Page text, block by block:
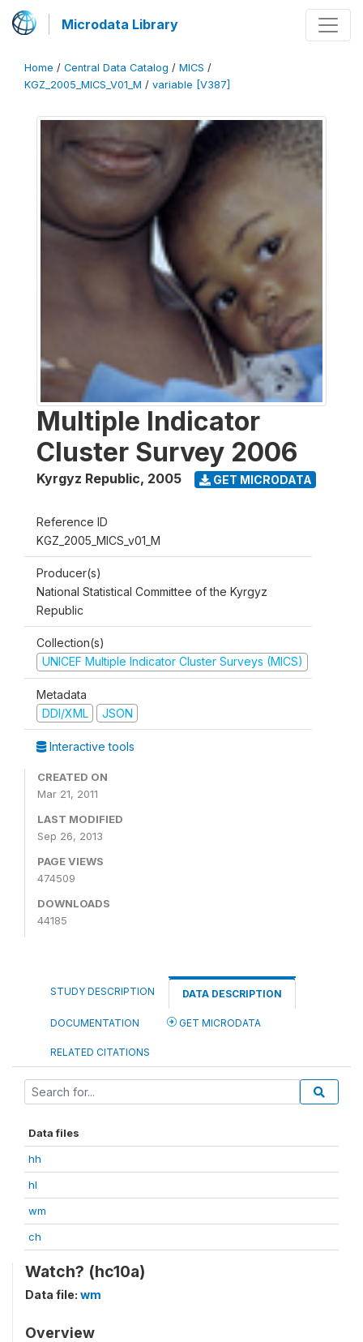
Microdata Library
Home / Central Data Catalog / MICS /
KGZ_2005_MICS_V01_M / variable [V387]
Multiple Indicator
Cluster Survey 2006
Kyrgyz Republic, 2005 GET MICRODATA
Reference ID
KGZ_2005_MICS_v01_M
Producer(s)
National Statistical Committee of the Kyrgyz
Republic
Collection(s)
UNICEF Multiple Indicator Cluster Surveys (MICS)
Metadata
DDI/XML
JSON
Interactive tools
CREATED ON
Mar 21, 2011
LAST MODIFIED
Sep 26, 2013
PAGE VIEWS
474509
DOWNLOADS
44185
STUDY DESCRIPTION DATA DESCRIPTION
DOCUMENTATION GET MICRODATA
RELATED CITATIONS
Data files
hh
hl
wm
ch
Watch? (hc10a)
Data file: wm
Overview